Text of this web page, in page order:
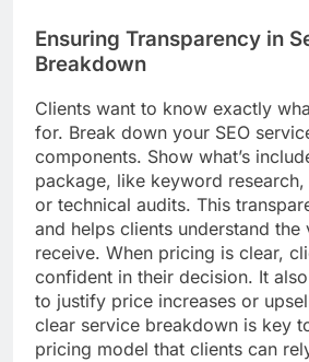
Ensuring Transparency in
Breakdown
Clients want to know exactly
for. Break down your SEO
components. Show what’s
package, like keyword
or technical audits. This
and helps clients understand the
receive. When pricing is clear,
confident in their decision. It
to justify price increases or
clear service breakdown is key
pricing model that clients can